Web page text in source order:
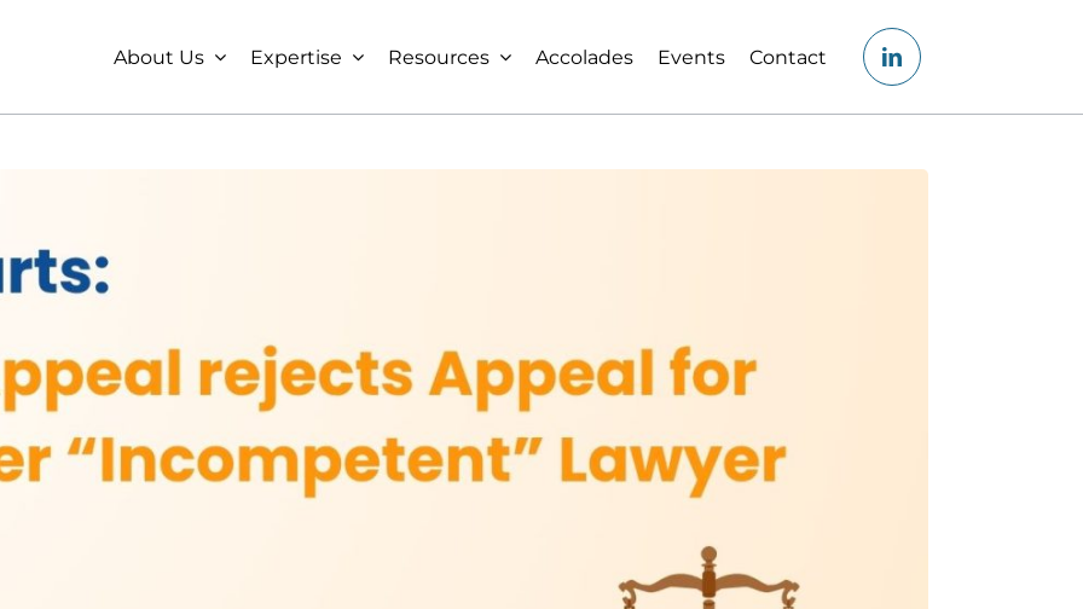
About Us Expertise Resources Accolades Events Contact